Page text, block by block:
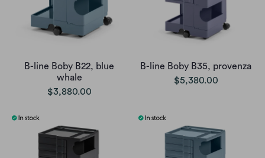
B-line Boby B22, blue
whale
$3,880.00
B-line Boby B35, provenza
$5,380.00